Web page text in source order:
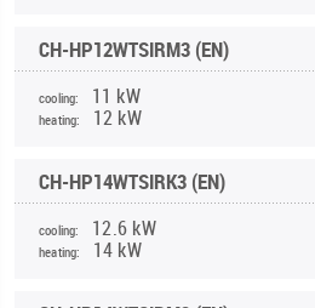
CH-HP12WTSIRM3 (EN)
cooling: 11 kW
heating: 12 kW
CH-HP14WTSIRK3 (EN)
cooling: 12.6 kW
heating: 14 kW